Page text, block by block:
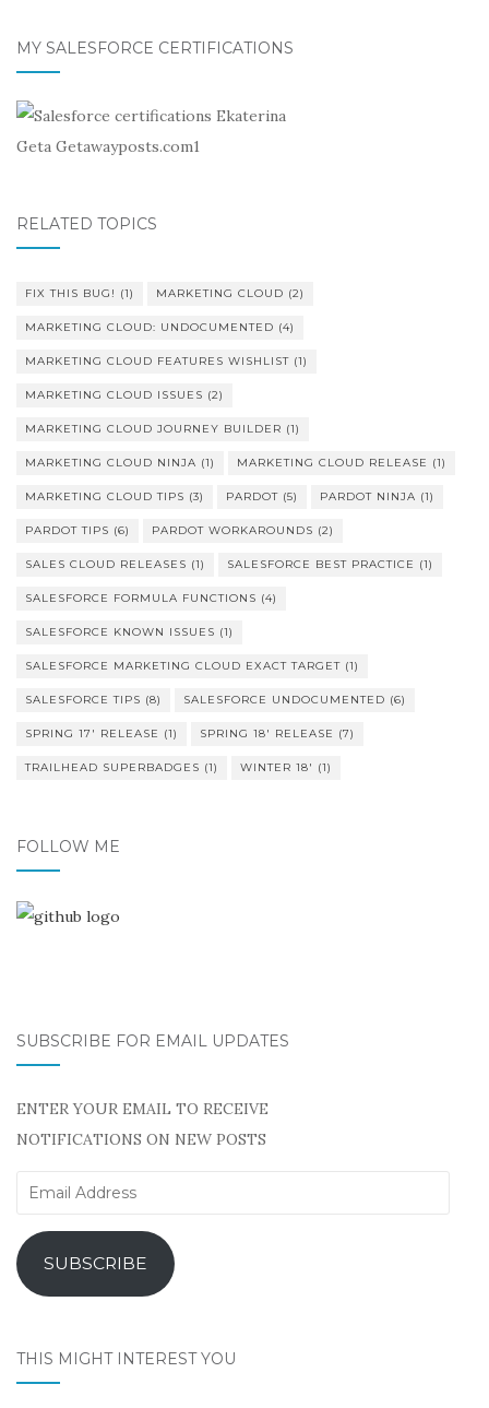
MY SALESFORCE CERTIFICATIONS
RELATED TOPICS
FIX THIS BUG! (1) MARKETING CLOUD (2)
MARKETING CLOUD: UNDOCUMENTED (4)
MARKETING CLOUD FEATURES WISHLIST (1)
MARKETING CLOUD ISSUES (2)
MARKETING CLOUD JOURNEY BUILDER (1)
MARKETING CLOUD NINJA (1) MARKETING CLOUD RELEASE (1)
MARKETING CLOUD TIPS (3) PARDOT (5) PARDOT NINJA (1)
PARDOT TIPS (6) PARDOT WORKAROUNDS (2)
SALES CLOUD RELEASES (1) SALESFORCE BEST PRACTICE (1)
SALESFORCE FORMULA FUNCTIONS (4)
SALESFORCE KNOWN ISSUES (1)
SALESFORCE MARKETING CLOUD EXACT TARGET (1)
SALESFORCE TIPS (8) SALESFORCE UNDOCUMENTED (6)
SPRING 17' RELEASE (1) SPRING 18' RELEASE (7)
TRAILHEAD SUPERBADGES (1) WINTER 18' (1)
FOLLOW ME
SUBSCRIBE FOR EMAIL UPDATES
ENTER YOUR EMAIL TO RECEIVE
NOTIFICATIONS ON NEW POSTS
Email
SUBSCRIBE
THIS MIGHT INTEREST YOU